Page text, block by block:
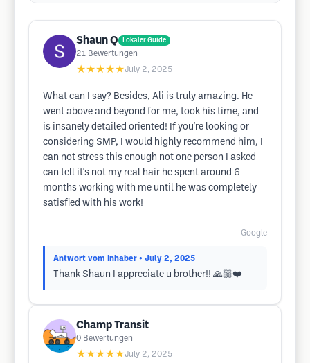
Shaun Q Lokaler Guide
21 Bewertungen
★★★★★July 2, 2025
What can I say? Besides, Ali is truly amazing. He
went above and beyond for me, took his time, and
is insanely detailed oriented! If you're looking or
considering SMP, I would highly recommend him, I
can not stress this enough not one person I asked
can tell it's not my real hair he spent around 6
months working with me until he was completely
satisfied with his work!
Google
Antwort vom Inhaber • July 2, 2025
Thank Shaun I appreciate u brother!! 🙏🏼❤️
Champ Transit
0 Bewertungen
★★★★★July 2, 2025